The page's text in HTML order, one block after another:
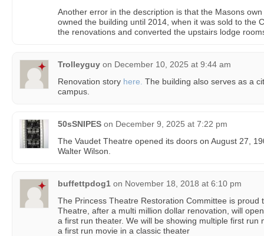
Another error in the description is that the Masons
owned the building until 2014, when it was sold to the
the renovations and converted the upstairs lodge
Trolleyguy on December 10, 2025 at 9:44 am
Renovation story here. The building also serves as a
campus.
50sSNIPES on December 9, 2025 at 7:22 pm
The Vaudet Theatre opened its doors on August 27,
Walter Wilson.
buffettpdog1 on November 18, 2018 at 6:10 pm
The Princess Theatre Restoration Committee is proud
Theatre, after a multi million dollar renovation, will
a first run theater. We will be showing multiple first run
a first run movie in a classic theater